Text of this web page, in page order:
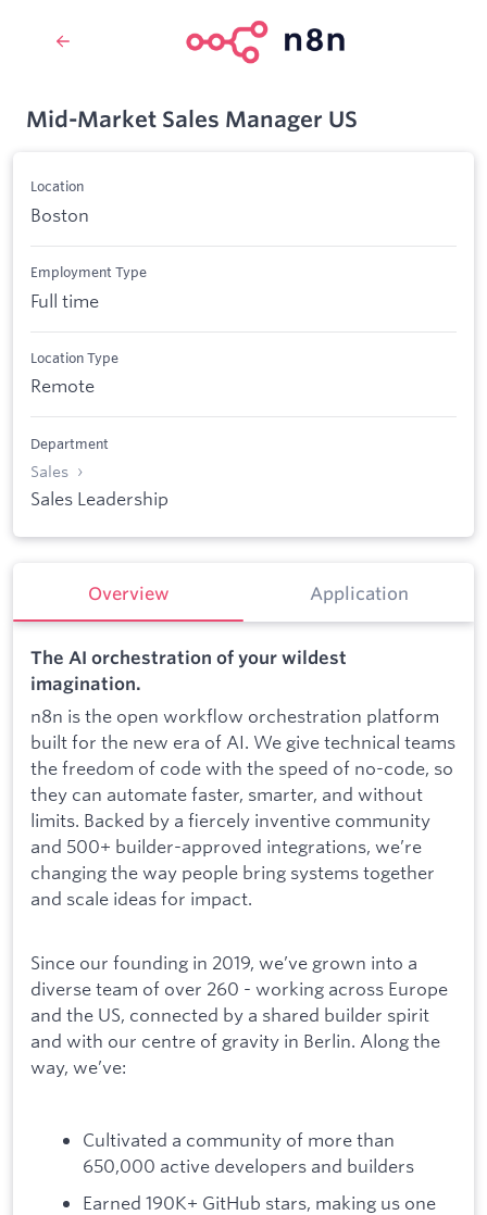
Mid-Market Sales Manager US
Location
Boston
Employment Type
Full time
Location Type
Remote
Department
Sales
Sales Leadership
Overview Application
The AI orchestration of your wildest
imagination.
n8n is the open workflow orchestration platform
built for the new era of AI. We give technical teams
the freedom of code with the speed of no-code, so
they can automate faster, smarter, and without
limits. Backed by a fiercely inventive community
and 500+ builder-approved integrations, we’re
changing the way people bring systems together
and scale ideas for impact.
Since our founding in 2019, we’ve grown into a
diverse team of over 260 - working across Europe
and the US, connected by a shared builder spirit
and with our centre of gravity in Berlin. Along the
way, we’ve:
Cultivated a community of more than
650,000 active developers and builders
Earned 190K+ GitHub stars, making us one